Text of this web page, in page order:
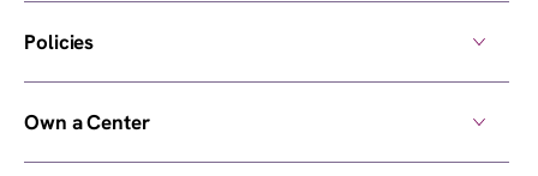
Policies
Own a Center